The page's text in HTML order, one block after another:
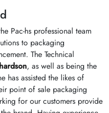
Pac-hs professional team
to packaging
The Technical
, as well as being the
has assisted the likes of
point of sale packaging
for our customers provide